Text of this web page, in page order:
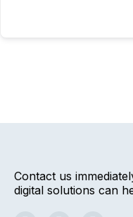
Contact us
digital solutions can